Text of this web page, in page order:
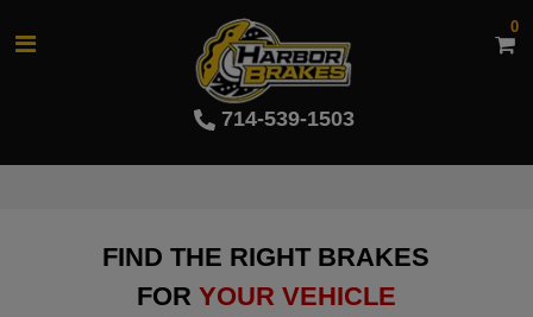
714-539-1503
0
FIND THE RIGHT BRAKES
FOR YOUR VEHICLE